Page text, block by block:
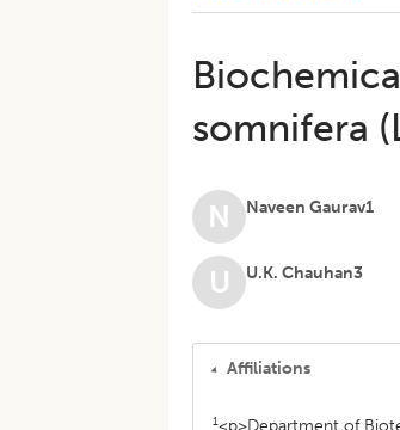
somnifera
N Naveen Gaurav1
U U.K. Chauhan3
Affiliations
1<p>Department of